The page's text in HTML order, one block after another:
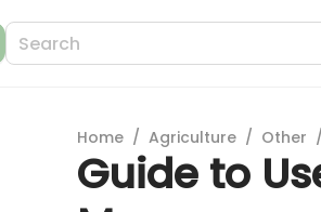
Home / Agriculture / Other /
Guide to